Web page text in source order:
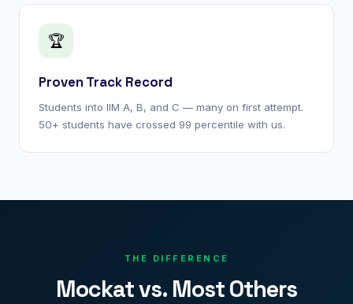
🏆
Proven Track Record
Students into IIM A, B, and C — many on first attempt.
50+ students have crossed 99 percentile with us.
THE DIFFERENCE
Mockat vs. Most Others